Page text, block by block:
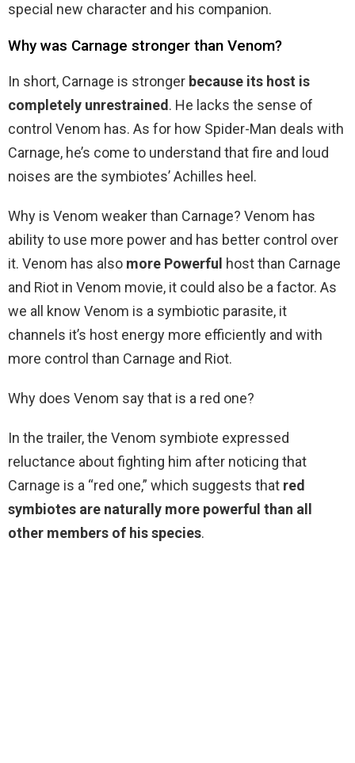
special new character and his companion.
Why was Carnage stronger than Venom?
In short, Carnage is stronger because its host is
completely unrestrained. He lacks the sense of
control Venom has. As for how Spider-Man deals with
Carnage, he’s come to understand that fire and loud
noises are the symbiotes’ Achilles heel.
Why is Venom weaker than Carnage? Venom has
ability to use more power and has better control over
it. Venom has also more Powerful host than Carnage
and Riot in Venom movie, it could also be a factor. As
we all know Venom is a symbiotic parasite, it
channels it’s host energy more efficiently and with
more control than Carnage and Riot.
Why does Venom say that is a red one?
In the trailer, the Venom symbiote expressed
reluctance about fighting him after noticing that
Carnage is a “red one,” which suggests that red
symbiotes are naturally more powerful than all
other members of his species.